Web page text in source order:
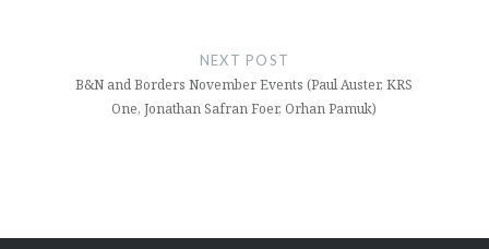
NEXT POST
B&N and Borders November Events (Paul Auster, KRS
One, Jonathan Safran Foer, Orhan Pamuk)